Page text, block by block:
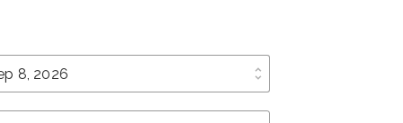
unfold_more